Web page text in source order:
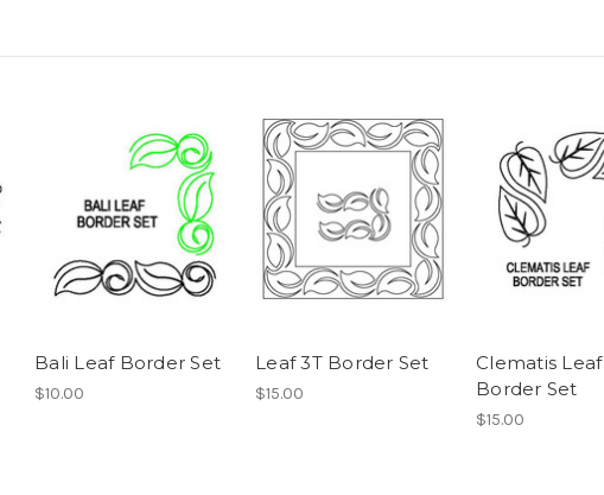
Bali Leaf Border Set
$10.00
Leaf 3T Border Set
$15.00
Clematis Leaf
Border Set
$15.00